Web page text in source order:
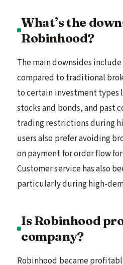
What’s the
Robinhood?
The main downsides
compared to traditional
to certain investment
stocks and bonds, and past
trading restrictions during
users also prefer avoiding
on payment for order flow
Customer service has also
particularly during high-
Is Robinhood
company?
Robinhood became